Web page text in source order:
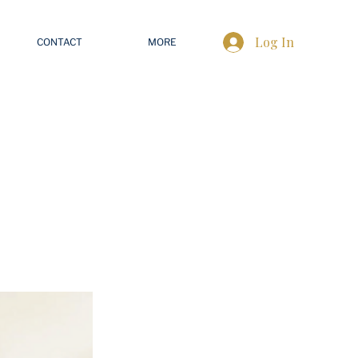
CONTACT MORE Log In